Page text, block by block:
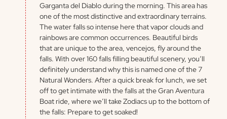
Garganta del Diablo during the morning. This area has
one of the most distinctive and extraordinary terrains.
The water falls so intense here that vapor clouds and
rainbows are common occurrences. Beautiful birds
that are unique to the area, vencejos, fly around the
falls. With over 160 falls filling beautiful scenery, you’ll
definitely understand why this is named one of the 7
Natural Wonders. After a quick break for lunch, we set
off to get intimate with the falls at the Gran Aventura
Boat ride, where we’ll take Zodiacs up to the bottom of
the falls: Prepare to get soaked!